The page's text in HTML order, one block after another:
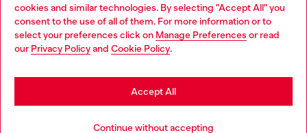
cookies and similar technologies. By selecting "Accept All" you
consent to the use of all of them. For more information or to
select your preferences click on Manage Preferences or read
our Privacy Policyand Cookie Policy.
Continue without accepting
Accept All
CORPORATE
Choose your location
You are currently browsing Germany website, but it seems you
may be based in United States